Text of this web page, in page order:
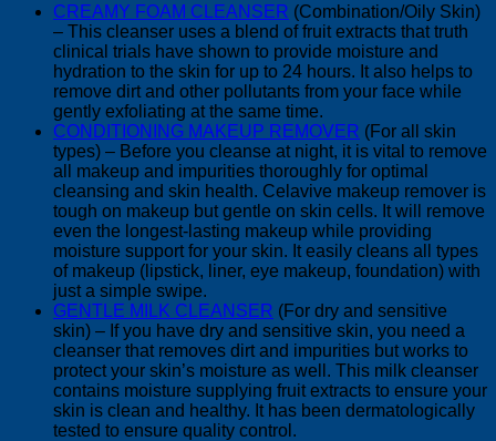
CREAMY FOAM CLEANSER (Combination/Oily Skin)
– This cleanser uses a blend of fruit extracts that truth
clinical trials have shown to provide moisture and
hydration to the skin for up to 24 hours. It also helps to
remove dirt and other pollutants from your face while
gently exfoliating at the same time.
CONDITIONING MAKEUP REMOVER (For all skin
types) – Before you cleanse at night, it is vital to remove
all makeup and impurities thoroughly for optimal
cleansing and skin health. Celavive makeup remover is
tough on makeup but gentle on skin cells. It will remove
even the longest-lasting makeup while providing
moisture support for your skin. It easily cleans all types
of makeup (lipstick, liner, eye makeup, foundation) with
just a simple swipe.
GENTLE MILK CLEANSER (For dry and sensitive
skin) – If you have dry and sensitive skin, you need a
cleanser that removes dirt and impurities but works to
protect your skin’s moisture as well. This milk cleanser
contains moisture supplying fruit extracts to ensure your
skin is clean and healthy. It has been dermatologically
tested to ensure quality control.